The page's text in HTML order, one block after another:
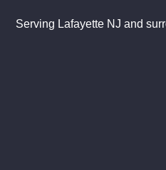
Serving Lafayette NJ and